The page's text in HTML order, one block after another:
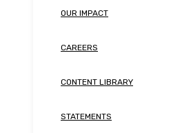
OUR IMPACT
CAREERS
CONTENT LIBRARY
STATEMENTS